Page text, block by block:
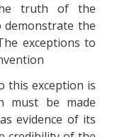
truth of the
demonstrate the
exceptions to
this exception is
must be made
evidence of its